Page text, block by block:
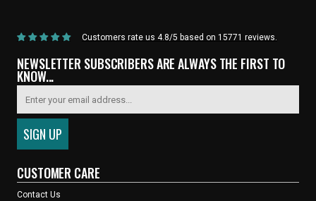
Customers rate us 4.8/5 based on 15771 reviews.
NEWSLETTER SUBSCRIBERS ARE ALWAYS THE FIRST TO
KNOW...
CUSTOMER CARE
Contact Us